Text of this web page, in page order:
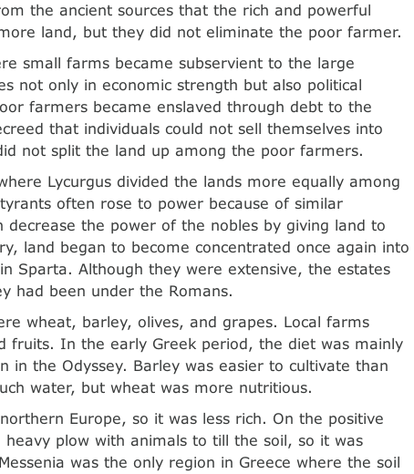
the ancient sources that the rich and powerful
land, but they did not eliminate the poor farmer.
small farms became subservient to the large
not only in economic strength but also political
farmers became enslaved through debt to the
that individuals could not sell themselves into
not split the land up among the poor farmers.
Lycurgus divided the lands more equally among
often rose to power because of similar
decrease the power of the nobles by giving land to
land began to become concentrated once again into
Sparta. Although they were extensive, the estates
had been under the Romans.
wheat, barley, olives, and grapes. Local farms
fruits. In the early Greek period, the diet was mainly
in the Odyssey. Barley was easier to cultivate than
water, but wheat was more nutritious.
Europe, so it was less rich. On the positive
plow with animals to till the soil, so it was
was the only region in Greece where the soil